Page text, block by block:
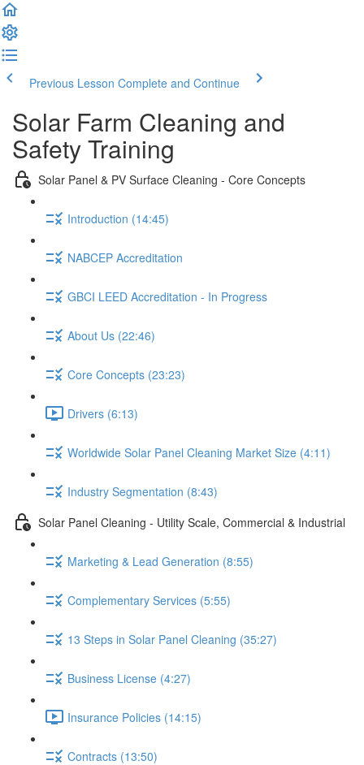
Previous Lesson Complete and Continue
Solar Farm Cleaning and
Safety Training
Solar Panel & PV Surface Cleaning - Core Concepts
Introduction (14:45)
NABCEP Accreditation
GBCI LEED Accreditation - In Progress
About Us (22:46)
Core Concepts (23:23)
Drivers (6:13)
Worldwide Solar Panel Cleaning Market Size (4:11)
Industry Segmentation (8:43)
Solar Panel Cleaning - Utility Scale, Commercial & Industrial
Marketing & Lead Generation (8:55)
Complementary Services (5:55)
13 Steps in Solar Panel Cleaning (35:27)
Business License (4:27)
Insurance Policies (14:15)
Contracts (13:50)